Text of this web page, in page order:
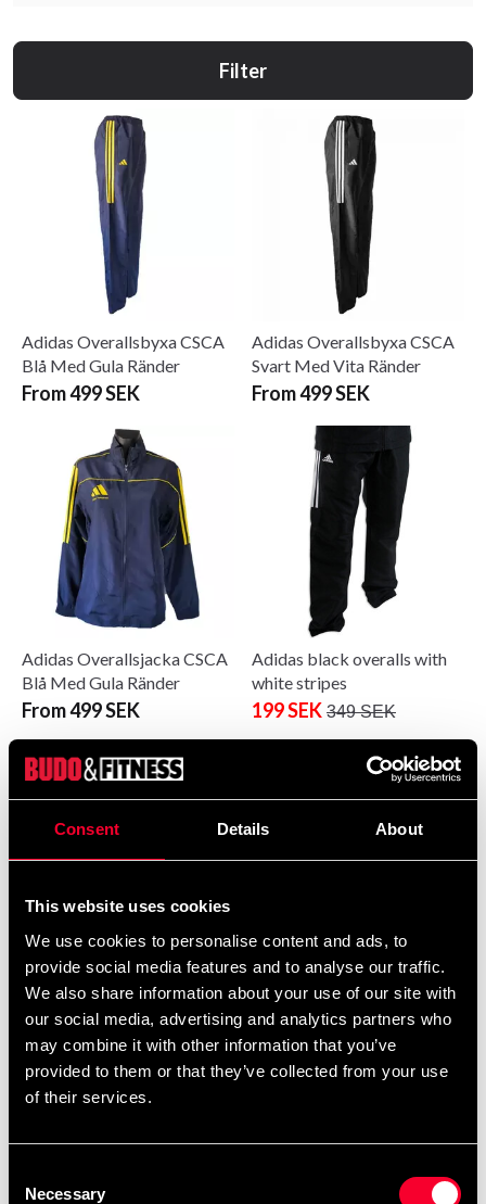
Consent Details About
This website uses cookies
We use cookies to personalise content and ads, to
provide social media features and to analyse our traffic.
We also share information about your use of our site with
our social media, advertising and analytics partners who
may combine it with other information that you’ve
provided to them or that they’ve collected from your use
of their services.
Selection
Necessary
Filter
Adidas Overallsbyxa CSCA
Blå Med Gula Ränder
From 499 SEK
Adidas Overallsbyxa CSCA
Svart Med Vita Ränder
From 499 SEK
Adidas Overallsjacka CSCA
Blå Med Gula Ränder
From 499 SEK
Adidas black overalls with
white stripes
199 SEK 349 SEK
Adidas overall jacket black
with white stripes
From 449 SEK
Adidas overall jacket red
with white stripes
99 SEK 499 SEK